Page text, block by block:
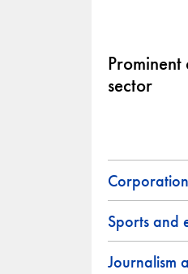
sector
Sports and
Journalism